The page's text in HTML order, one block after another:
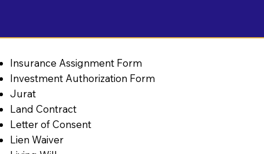
Insurance Assignment Form
Investment Authorization Form
Jurat
Land Contract
Letter of Consent
Lien Waiver